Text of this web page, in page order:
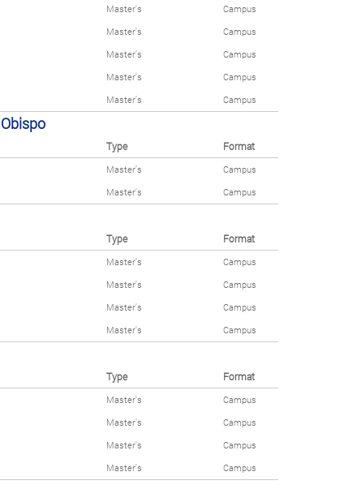
Master's
Campus
Master's
Campus
Master's
Campus
Master's
Campus
Master's Campus
Type Format
Master's
Campus
Master's Campus
Type Format
Master's
Campus
Master's
Campus
Master's
Campus
Master's Campus
Type Format
Master's
Campus
Master's
Campus
Master's
Campus
Master's Campus